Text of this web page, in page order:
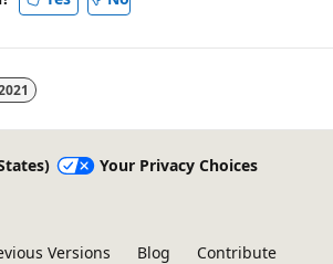
Your Privacy Choices
Versions Blog
Contribute